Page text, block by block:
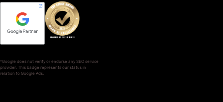
*Google does not verify or endorse any SEO service
provider. This badge represents our status in
relation to Google Ads.